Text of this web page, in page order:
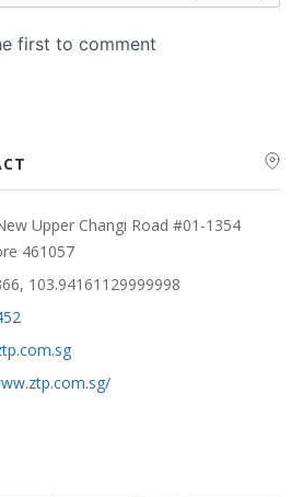
Upper Changi Road #01-1354
461057
103.94161129999998